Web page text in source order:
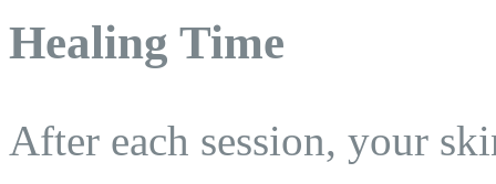
Healing Time
After each session, your